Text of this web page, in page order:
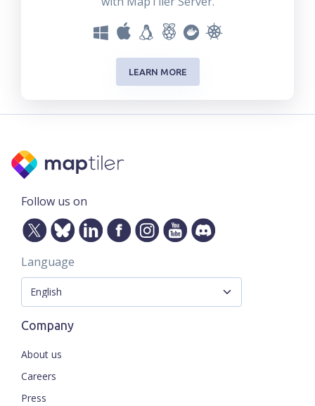
LEARN MORE
Follow us on
Language
Company
About us
Careers
Press